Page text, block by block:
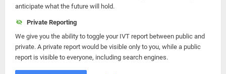
anticipate what the future will hold.
Private Reporting
We give you the ability to toggle your IVT report between public and
private. A private report would be visible only to you, while a public
report is visible to everyone, including search engines.